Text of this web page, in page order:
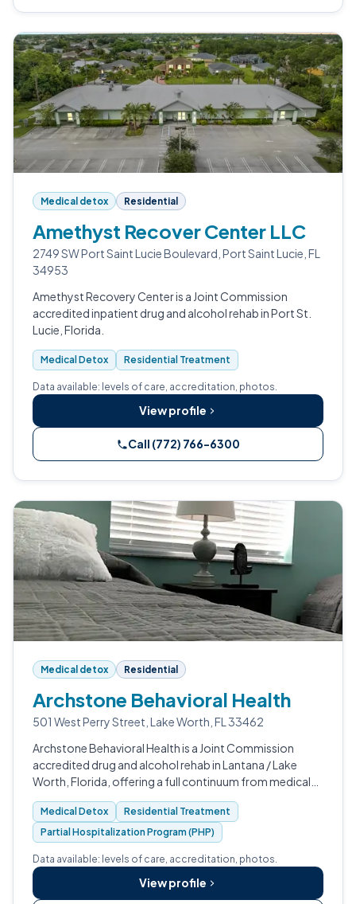
Medical detox Residential
Amethyst Recover Center LLC
2749 SW Port Saint Lucie Boulevard, Port Saint Lucie, FL
34953
Amethyst Recovery Center is a Joint Commission
accredited inpatient drug and alcohol rehab in Port St.
Lucie, Florida.
Medical Detox Residential Treatment
Data available: levels of care, accreditation, photos.
View profile
Call (772) 766-6300
Medical detox Residential
Archstone Behavioral Health
501 West Perry Street, Lake Worth, FL 33462
Archstone Behavioral Health is a Joint Commission
accredited drug and alcohol rehab in Lantana / Lake
Worth, Florida, offering a full continuum from medical
detox through PHP and IOP.
Medical Detox
Residential Treatment
Partial Hospitalization Program (PHP)
Data available: levels of care, accreditation, photos.
View profile